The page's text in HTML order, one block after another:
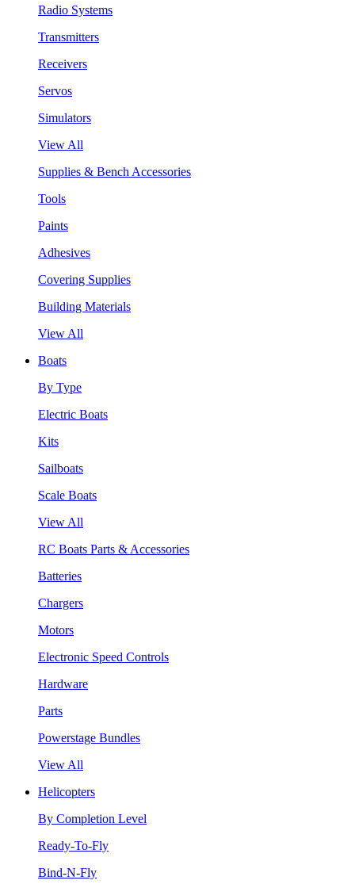
Radio Systems
Transmitters
Receivers
Servos
Simulators
View All
Supplies & Bench Accessories
Tools
Paints
Adhesives
Covering Supplies
Building Materials
View All
Boats
By Type
Electric Boats
Kits
Sailboats
Scale Boats
View All
RC Boats Parts & Accessories
Batteries
Chargers
Motors
Electronic Speed Controls
Hardware
Parts
Powerstage Bundles
View All
Helicopters
By Completion Level
Ready-To-Fly
Bind-N-Fly